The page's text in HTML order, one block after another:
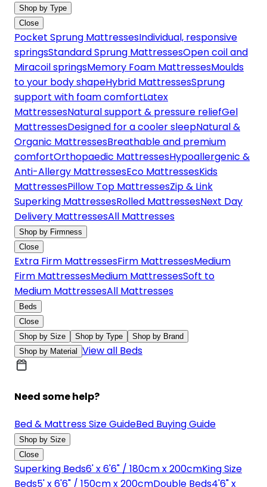
Shop by Type
Close
Pocket Sprung MattressesIndividual, responsive
springsStandard Sprung MattressesOpen coil and
Miracoil springsMemory Foam MattressesMoulds
to your body shapeHybrid MattressesSprung
support with foam comfortLatex
MattressesNatural support & pressure reliefGel
MattressesDesigned for a cooler sleepNatural &
Organic MattressesBreathable and premium
comfortOrthopaedic MattressesHypoallergenic &
Anti-Allergy MattressesEco MattressesKids
MattressesPillow Top MattressesZip & Link
Superking MattressesRolled MattressesNext Day
Delivery MattressesAll Mattresses
Shop by Firmness
Close
Extra Firm MattressesFirm MattressesMedium
Firm MattressesMedium MattressesSoft to
Medium MattressesAll Mattresses
Beds
Close
Shop by Size
Shop by Type
Shop by Brand
Shop by Material View all Beds
Need some help?
Bed & Mattress Size GuideBed Buying Guide
Shop by Size
Close
Superking Beds6' x 6'6" / 180cm x 200cmKing Size
Beds5' x 6'6" / 150cm x 200cmDouble Beds4'6" x